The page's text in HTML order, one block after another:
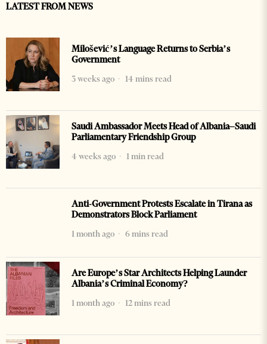
LATEST FROM NEWS
Milošević’s Language Returns to Serbia’s
Government
3 weeks ago
14 mins read
Saudi Ambassador Meets Head of Albania–Saudi
Parliamentary Friendship Group
4 weeks ago
1 min read
Anti-Government Protests Escalate in Tirana as
Demonstrators Block Parliament
1 month ago
6 mins read
Are Europe’s Star Architects Helping Launder
Albania’s Criminal Economy?
1 month ago
12 mins read